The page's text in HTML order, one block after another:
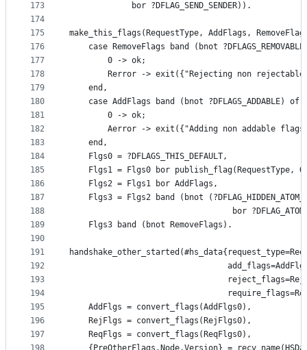
173
174
175
176
177
178
179
180
181
182
183
184
185
186
187
188
189
190
191
192
193
194
195
196
197
             bor ?DFLAG_SEND_SENDER)).
make_this_flags(RequestType, AddFlags,
case RemoveFlags band (bnot
        0 -> ok;
Rerror -> exit({"Rejecting non
    end,
    case AddFlags band (bnot ?DFLAGS_ADDABLE) of
        0 -> ok;
Aerror -> exit({"Adding non addable
    end,
    Flgs0 = ?DFLAGS_THIS_DEFAULT,
Flgs1 = Flgs0 bor publish_flag(RequestType,
    Flgs2 = Flgs1 bor AddFlags,
Flgs3 = Flgs2 band (bnot
bor
    Flgs3 band (bnot RemoveFlags).
    AddFlgs = convert_flags(AddFlgs0),
    RejFlgs = convert_flags(RejFlgs0),
    ReqFlgs = convert_flags(ReqFlgs0),